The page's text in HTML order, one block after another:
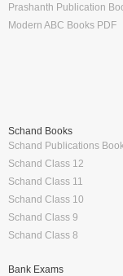
Prashanth Publication
Modern ABC Books PDF
Schand Books
Schand Publications
Schand Class 12
Schand Class 11
Schand Class 10
Schand Class 9
Schand Class 8
Bank Exams